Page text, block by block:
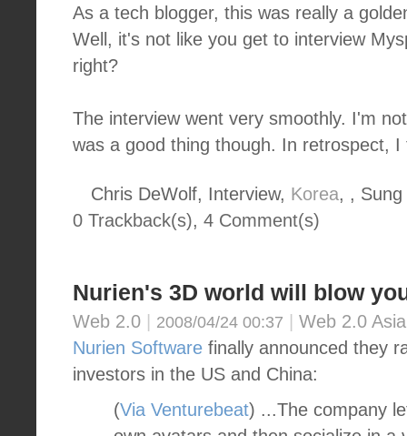
As a tech blogger, this was really a
Well, it's not like you get to interview
right?
The interview went very smoothly. I'm
was a good thing though. In retrospect, I
Chris DeWolf, Interview, Korea, ,
0 Trackback(s), 4 Comment(s)
Nurien's 3D world will blow
Web 2.0 2008/04/24 00:37
Web 2.0 Asia
Nurien Software finally announced they
investors in the US and China:
(Via Venturebeat) ...The company